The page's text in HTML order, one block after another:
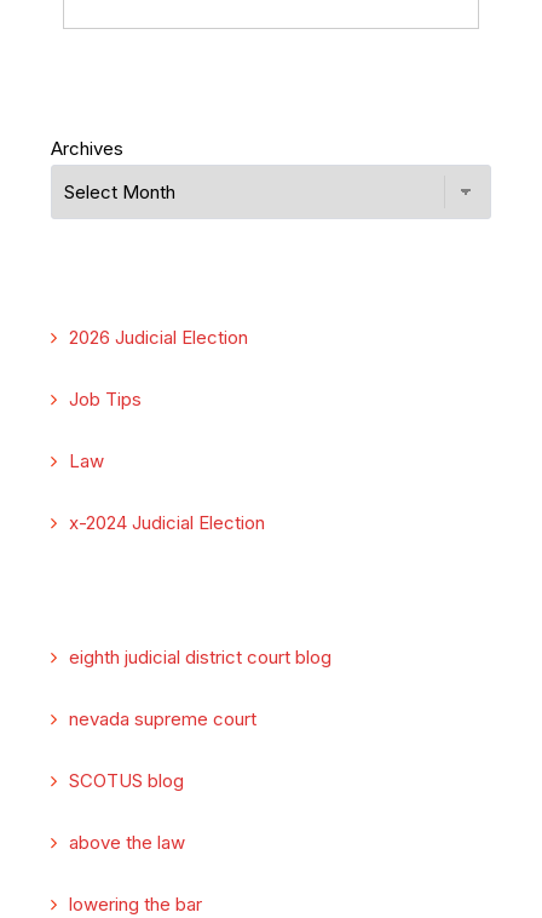
Archives
2026 Judicial Election
Job Tips
Law
x-2024 Judicial Election
eighth judicial district court blog
nevada supreme court
SCOTUS blog
above the law
lowering the bar